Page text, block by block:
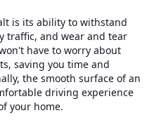
is its ability to withstand
traffic, and wear and tear
have to worry about
saving you time and
the smooth surface of an
driving experience
your home.